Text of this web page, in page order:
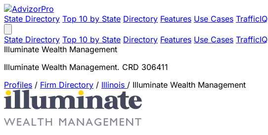
State Directory Top 10 by State Directory Features Use Cases TrafficIQ
State Directory Top 10 by State Directory Features Use Cases TrafficIQ
Illuminate Wealth Management
Illuminate Wealth Management. CRD 306411
Profiles / Firm Directory / Illinois / Illuminate Wealth Management